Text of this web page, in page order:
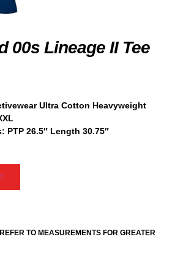
00s Lineage II Tee
Ultra Cotton Heavyweight
PTP 26.5″ Length 30.75″
TO MEASUREMENTS FOR GREATER